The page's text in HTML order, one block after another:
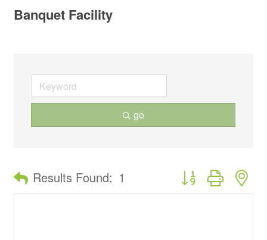
Banquet Facility
go
Results Found: 1 Button group with